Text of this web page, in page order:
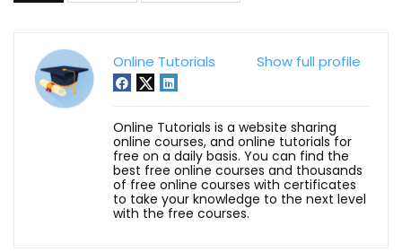
Show full profile
Online Tutorials
Online Tutorials is a website sharing
online courses, and online tutorials for
free on a daily basis. You can find the
best free online courses and thousands
of free online courses with certificates
to take your knowledge to the next level
with the free courses.